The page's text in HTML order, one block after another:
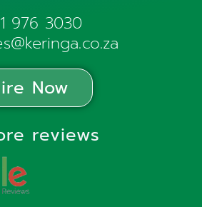
976 3030
Now
reviews